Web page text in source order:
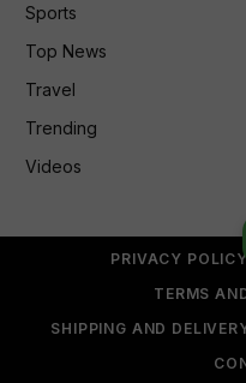
Sports
Top News
Travel
Trending
Videos
PRIVACY
TERMS
SHIPPING AND